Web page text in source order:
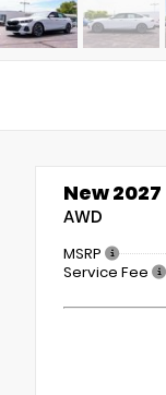
New 2027
AWD
MSRP
Service Fee